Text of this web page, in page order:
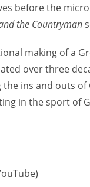
before the
the Countryman
making of a
over three
ins and outs
in the sport of